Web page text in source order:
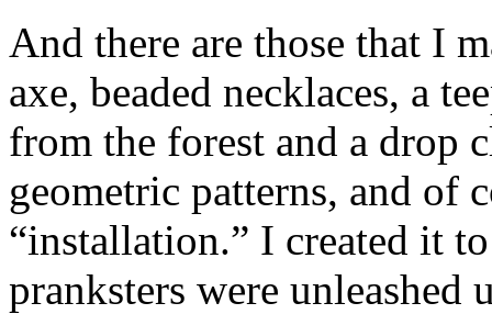
And there are those that I
axe, beaded necklaces, a
from the forest and a drop
geometric patterns, and of
“installation.” I created it
pranksters were unleashed